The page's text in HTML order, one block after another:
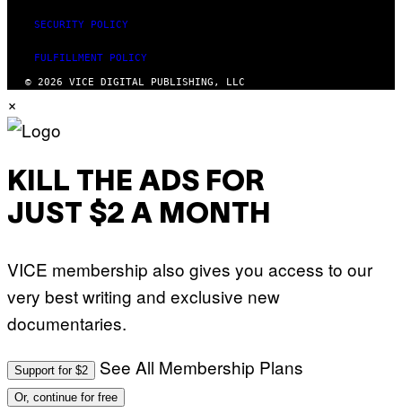
SECURITY POLICY
FULFILLMENT POLICY
© 2026 VICE DIGITAL PUBLISHING, LLC
×
KILL THE ADS FOR
JUST $2 A MONTH
VICE membership also gives you access to our
very best writing and exclusive new
documentaries.
Support for $2 See All Membership Plans
Or, continue for free